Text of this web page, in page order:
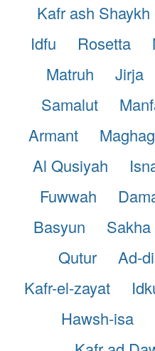
Kafr ash Shaykh
Idfu
Rosetta
Matruh
Jirja
Samalut
Armant
Al Qusiyah
Fuwwah
Basyun
Sakha
Qutur
Ad-
Kafr-el-zayat
Hawsh-isa